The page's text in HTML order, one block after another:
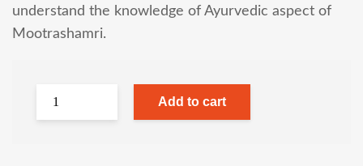
understand the knowledge of Ayurvedic aspect of
Mootrashamri.
Add to cart